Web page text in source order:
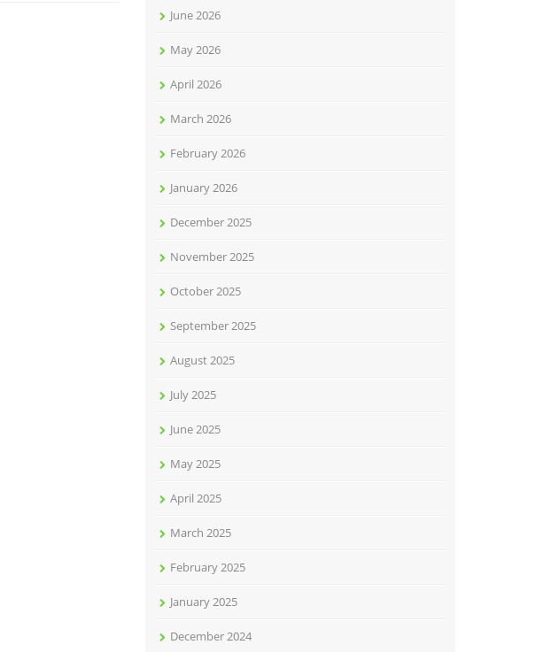
June 2026
May 2026
April 2026
March 2026
February 2026
January 2026
December 2025
November 2025
October 2025
September 2025
August 2025
July 2025
June 2025
May 2025
April 2025
March 2025
February 2025
January 2025
December 2024